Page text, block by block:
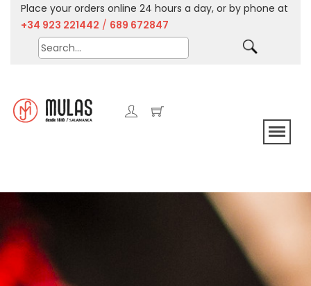
Place your orders online 24 hours a day, or by phone at
+34 923 221442 / 689 672847